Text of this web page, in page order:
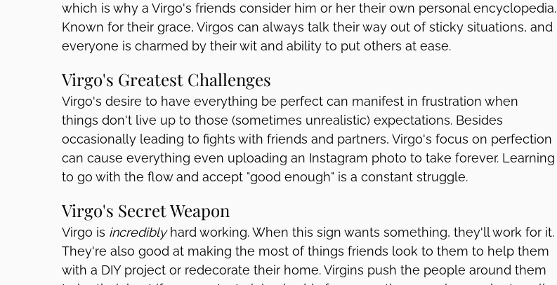
which is why a Virgo's friends consider him or her their own personal encyclopedia.
Known for their grace, Virgos can always talk their way out of sticky situations, and
everyone is charmed by their wit and ability to put others at ease.
Virgo's Greatest Challenges
Virgo's desire to have everything be perfect can manifest in frustration when
things don't live up to those (sometimes unrealistic) expectations. Besides
occasionally leading to fights with friends and partners, Virgo's focus on perfection
can cause everything even uploading an Instagram photo to take forever. Learning
to go with the flow and accept "good enough" is a constant struggle.
Virgo's Secret Weapon
Virgo is incrediblyhard working. When this sign wants something, they'll work for it.
They're also good at making the most of things friends look to them to help them
with a DIY project or redecorate their home. Virgins push the people around them